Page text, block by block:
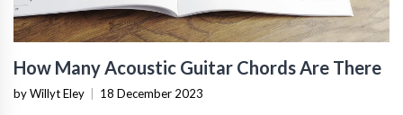
How Many Acoustic Guitar Chords Are There
by Willyt Eley 18 December 2023